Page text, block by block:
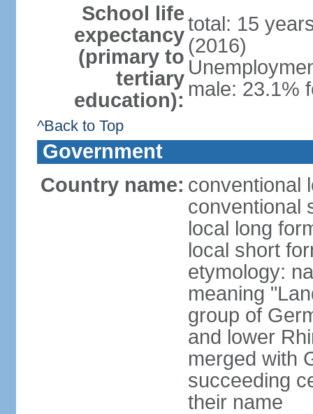
School life
expectancy
(primary to
tertiary
education):
total: 15
(2016)
male: 23.1%
^Back to Top
Government
Country name: conventional
conventional
local long
local short
etymology:
meaning
group of
and lower
merged with
succeeding
their name